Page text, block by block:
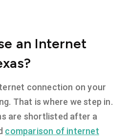
an Internet
connection on your
That is where we step in.
are shortlisted after a
comparison of internet